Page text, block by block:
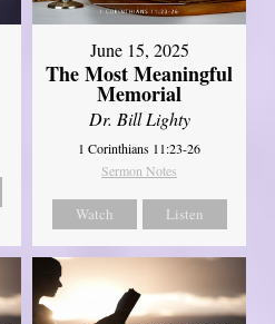
June 15, 2025
The Most Meaningful
Memorial
Dr. Bill Lighty
1 Corinthians 11:23-26
Sermon Notes
Watch Listen